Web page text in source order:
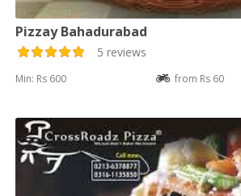
Pizzay Bahadurabad
5 reviews
Min: Rs 600 from Rs 60